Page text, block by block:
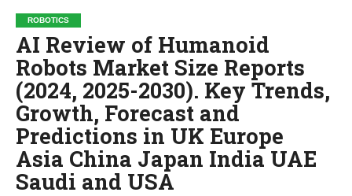
ROBOTICS
AI Review of Humanoid
Robots Market Size Reports
(2024, 2025-2030). Key Trends,
Growth, Forecast and
Predictions in UK Europe
Asia China Japan India UAE
Saudi and USA